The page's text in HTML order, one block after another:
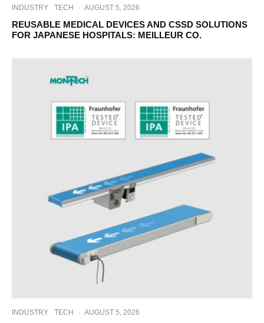
INDUSTRY TECH · AUGUST 5, 2026
REUSABLE MEDICAL DEVICES AND CSSD SOLUTIONS
FOR JAPANESE HOSPITALS: MEILLEUR CO.
INDUSTRY TECH · AUGUST 5, 2026